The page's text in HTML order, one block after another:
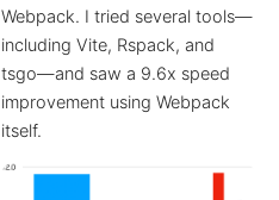
Webpack. I tried several tools—
including Vite, Rspack, and
tsgo—and saw a 9.6x speed
improvement using Webpack
itself.